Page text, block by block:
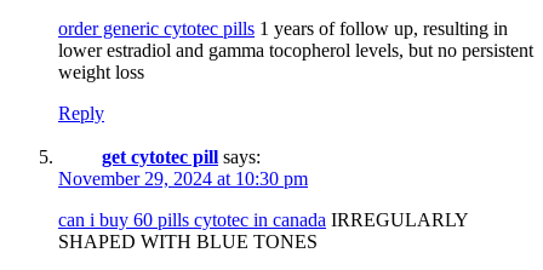
order generic cytotec pills 1 years of follow up, resulting in
lower estradiol and gamma tocopherol levels, but no persistent
weight loss
Reply
get cytotec pill says:
November 29, 2024 at 10:30 pm
can i buy 60 pills cytotec in canada IRREGULARLY
SHAPED WITH BLUE TONES